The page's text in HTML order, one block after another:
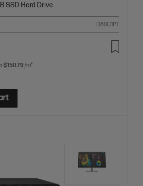
SSD Hard Drive
D80C1PT
$150.79 /m*